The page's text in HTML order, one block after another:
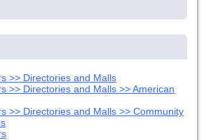
>> Directories and Malls
>> Directories and Malls >> American
>> Directories and Malls >> Community